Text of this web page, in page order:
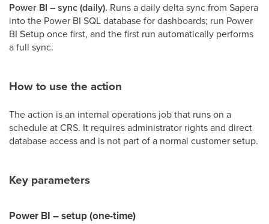
Power BI – sync (daily). Runs a daily delta sync from Sapera
into the Power BI SQL database for dashboards; run Power
BI Setup once first, and the first run automatically performs
a full sync.
How to use the action
The action is an internal operations job that runs on a
schedule at CRS. It requires administrator rights and direct
database access and is not part of a normal customer setup.
Key parameters
Power BI – setup (one-time)